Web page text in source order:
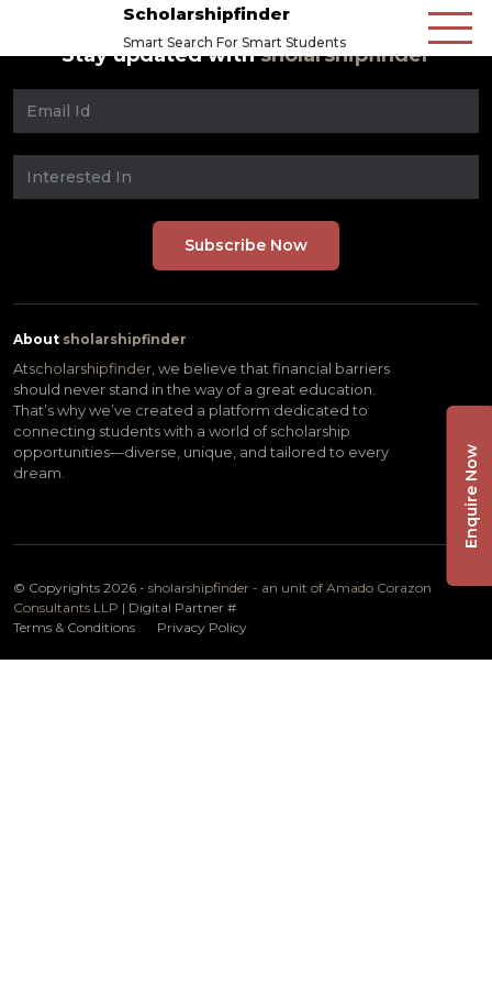
Scholarshipfinder
Smart Search For Smart Students
Stay updated withsholarshipfinder
About sholarshipfinder
Atscholarshipfinder, we believe that financial barriers
should never stand in the way of a great education.
That’s why we’ve created a platform dedicated to
connecting students with a world of scholarship
opportunities—diverse, unique, and tailored to every
dream.
© Copyrights 2026 - sholarshipfinder - an unit of Amado Corazon
Consultants LLP | Digital Partner #
Terms & Conditions
Privacy Policy
Enquire Now